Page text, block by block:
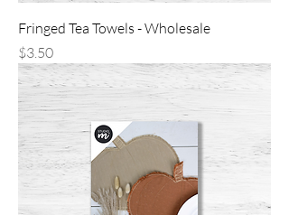
Fringed Tea Towels - Wholesale
Price
$3.50